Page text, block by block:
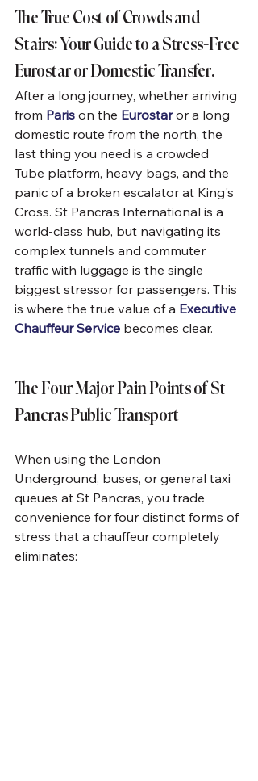
The True Cost of Crowds and
Stairs: Your Guide to a Stress-Free
Eurostar or Domestic Transfer.
After a long journey, whether arriving
from Paris on the Eurostar or a long
domestic route from the north, the
last thing you need is a crowded
Tube platform, heavy bags, and the
panic of a broken escalator at King's
Cross. St Pancras International is a
world-class hub, but navigating its
complex tunnels and commuter
traffic with luggage is the single
biggest stressor for passengers. This
is where the true value of a Executive
Chauffeur Service becomes clear.
The Four Major Pain Points of St
Pancras Public Transport
When using the London
Underground, buses, or general taxi
queues at St Pancras, you trade
convenience for four distinct forms of
stress that a chauffeur completely
eliminates: